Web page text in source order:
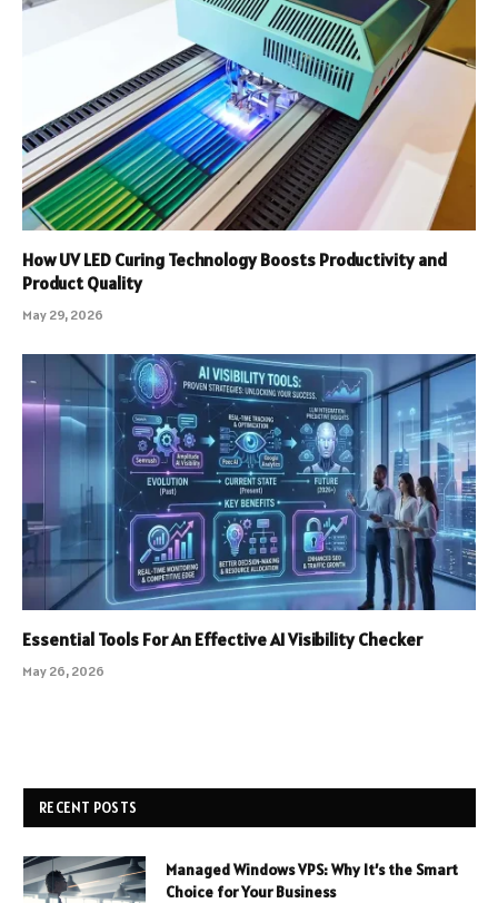
How UV LED Curing Technology Boosts Productivity and
Product Quality
May 29, 2026
Essential Tools For An Effective AI Visibility Checker
May 26, 2026
RECENT POSTS
Managed Windows VPS: Why It’s the Smart
Choice for Your Business